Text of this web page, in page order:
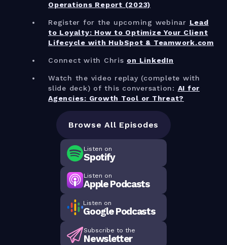
Operations Report (2023)
Register for the upcoming webinar Lead
to Loyalty: How to Optimize Your Client
Lifecycle with HubSpot & Teamwork.com
Connect with Chris on LinkedIn
Watch the video replay (complete with
slide deck) of this conversation: AI for
Agencies: Growth Tool or Threat?
Browse All Episodes
Listen on
Spotify
Listen on
Apple Podcasts
Listen on
Google Podcasts
Subscribe to the
Newsletter